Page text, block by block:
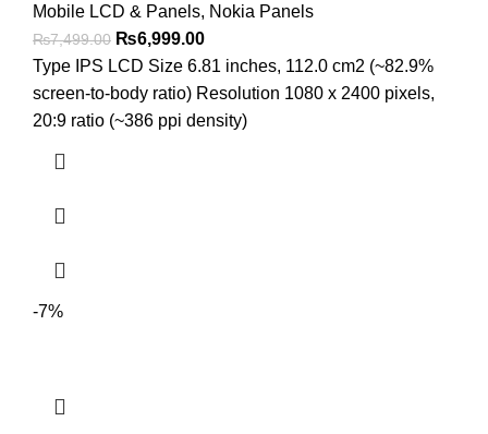
Mobile LCD & Panels, Nokia Panels
₨7,499.00 Original
price
was:
₨7,499.00.
₨6,999.00Current
price
is:
₨6,999.00.
Type IPS LCD Size 6.81 inches, 112.0 cm2 (~82.9%
screen-to-body ratio) Resolution 1080 x 2400 pixels,
20:9 ratio (~386 ppi density)
-7%